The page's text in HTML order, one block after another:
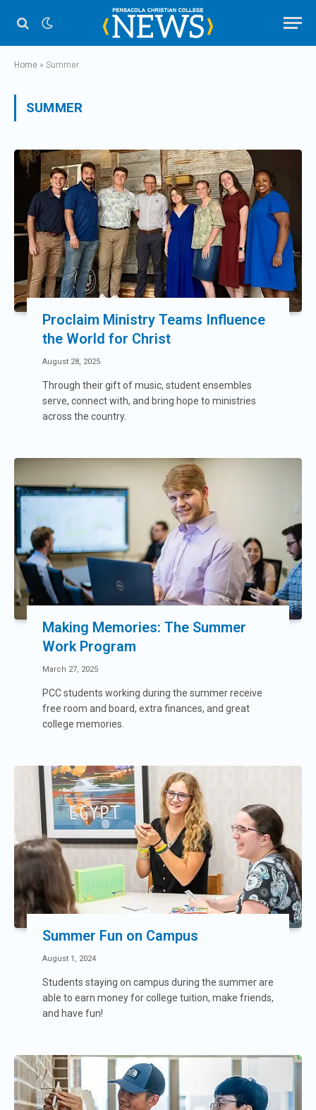
Home » Summer
SUMMER
Proclaim Ministry Teams Influence
the World for Christ
August 28, 2025
Through their gift of music, student ensembles
serve, connect with, and bring hope to ministries
across the country.
Making Memories: The Summer
Work Program
March 27, 2025
PCC students working during the summer receive
free room and board, extra finances, and great
college memories.
Summer Fun on Campus
August 1, 2024
Students staying on campus during the summer are
able to earn money for college tuition, make friends,
and have fun!